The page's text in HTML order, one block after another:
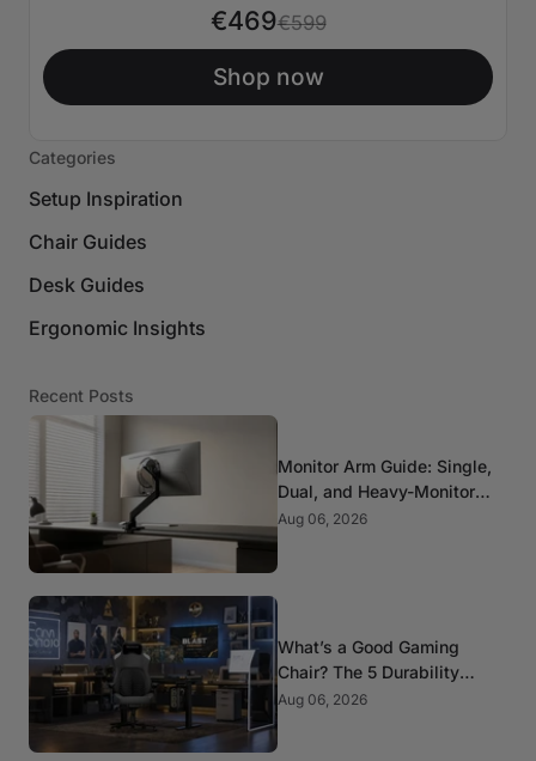
€469€599
Shop now
Categories
Setup Inspiration
Chair Guides
Desk Guides
Ergonomic Insights
Recent Posts
Monitor Arm Guide: Single,
Dual, and Heavy-Monitor
Mounts
Aug 06, 2026
What’s a Good Gaming
Chair? The 5 Durability
Standards That Actually
Aug 06, 2026